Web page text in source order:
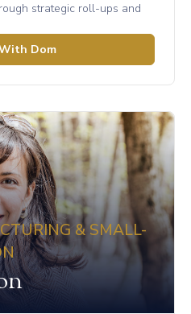
strategic roll-ups and
Dom
& SMALL-